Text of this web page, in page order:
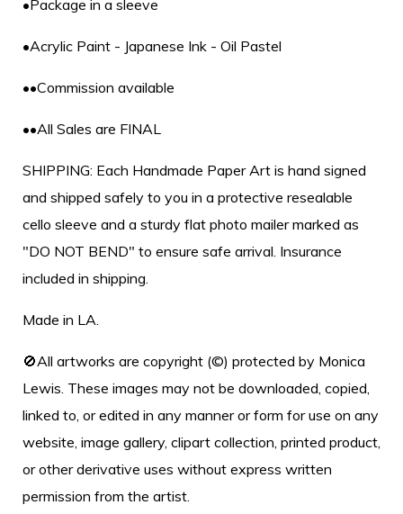
•Package in a sleeve
•Acrylic Paint - Japanese Ink - Oil Pastel
••Commission available
••All Sales are FINAL
SHIPPING: Each Handmade Paper Art is hand signed
and shipped safely to you in a protective resealable
cello sleeve and a sturdy flat photo mailer marked as
"DO NOT BEND" to ensure safe arrival. Insurance
included in shipping.
Made in LA.
🚫All artworks are copyright (©) protected by Monica
Lewis. These images may not be downloaded, copied,
linked to, or edited in any manner or form for use on any
website, image gallery, clipart collection, printed product,
or other derivative uses without express written
permission from the artist.